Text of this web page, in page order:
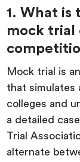
1. What is
mock trial
Mock trial is
that simulates
colleges and
a detailed
Trial
alternate